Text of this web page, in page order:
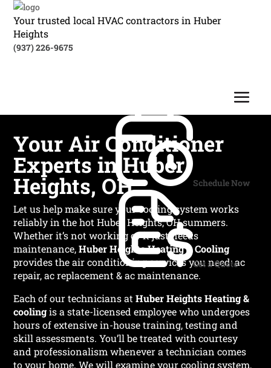
Your trusted local HVAC contractors in Huber
Heights
(937) 226-9675
Schedule Now
Get a Quote
Your Air Conditioner
Experts in Huber
Heights, OH
Let us help make sure your cooling system works
reliably in the hot Huber Heights, OH summers.
Whether it’s not working or it just needs
maintenance,Huber Heights Heating & Cooling
provides the air conditioning services you need: ac
repair, ac replacement & ac maintenance.
Each of our technicians atHuber Heights Heating &
coolingis a state-licensed employee who undergoes
hours of extensive in-house training, testing and
skill assessments. You’ll be treated with courtesy
and professionalism whenever a technician comes
to your home. We will examine your cooling system,